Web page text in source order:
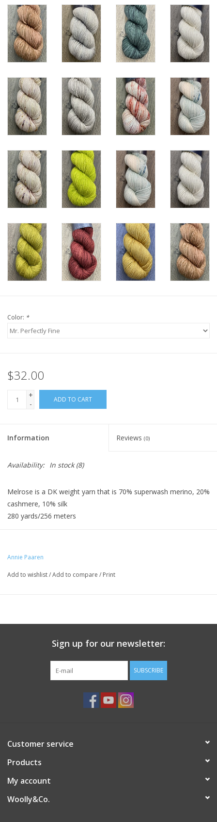
Specials
Brands
Color: *
$32.00
+
-
ADD TO CART
Information Reviews (0)
Availability: In stock(8)
Melrose is a DK weight yarn that is 70% superwash merino, 20%
cashmere, 10% silk
280 yards/256 meters
Annie Paaren
Add to wishlist/Add to compare / Print
Sign up for our newsletter:
SUBSCRIBE
Customer service
Products
My account
Woolly&Co.